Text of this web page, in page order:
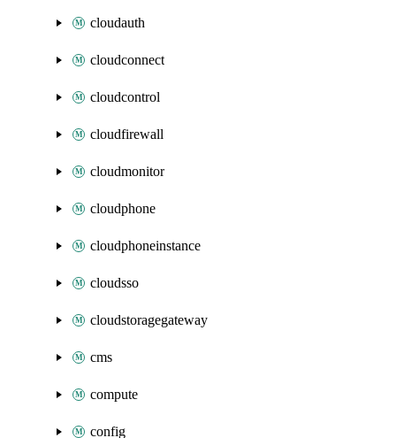
cloudauth
cloudconnect
cloudcontrol
cloudfirewall
cloudmonitor
cloudphone
cloudphoneinstance
cloudsso
cloudstoragegateway
cms
compute
config